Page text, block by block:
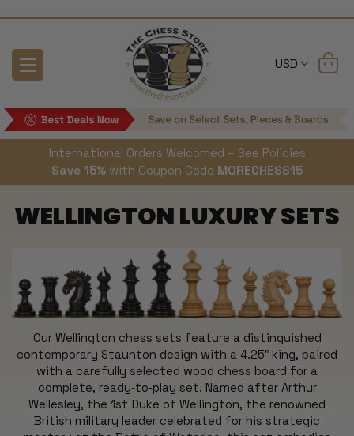
USD
International Orders Welcomed – See Policies
Save 15% with Coupon Code MORECHESS15
WELLINGTON LUXURY SETS
Our Wellington chess sets feature a distinguished
contemporary Staunton design with a 4.25″ king, paired
with a carefully selected wood chess board for a
complete, ready‑to‑play set. Named after Arthur
Wellesley, the 1st Duke of Wellington, the renowned
British military leader celebrated for his strategic